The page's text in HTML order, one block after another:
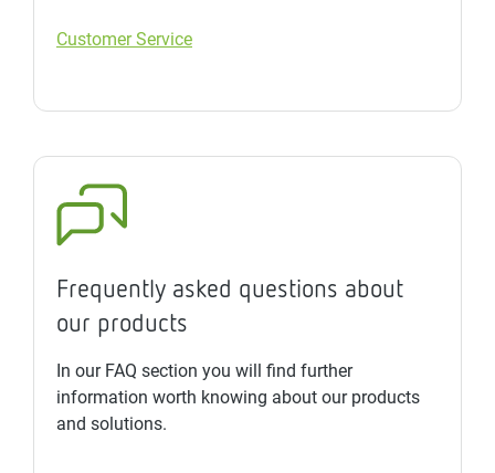
Customer Service
Frequently asked questions about
our products
In our FAQ section you will find further
information worth knowing about our products
and solutions.